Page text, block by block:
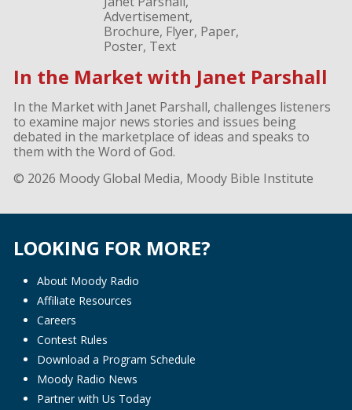
In the Market with Janet Parshall
In the Market with Janet Parshall, challenges listeners
to examine major news stories and issues being
debated in the marketplace of ideas and speaks to
them with the Word of God.
© 2026 Moody Global Media, Moody Bible Institute
LOOKING FOR MORE?
About Moody Radio
Affiliate Resources
Careers
Contest Rules
Download a Program Schedule
Moody Radio News
Partner with Us Today